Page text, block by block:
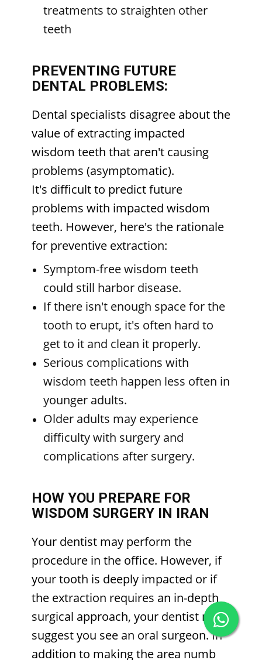
treatments to straighten other
teeth
PREVENTING FUTURE
DENTAL PROBLEMS:
Dental specialists disagree about the
value of extracting impacted
wisdom teeth that aren't causing
problems (asymptomatic).
It's difficult to predict future
problems with impacted wisdom
teeth. However, here's the rationale
for preventive extraction:
Symptom-free wisdom teeth
could still harbor disease.
If there isn't enough space for the
tooth to erupt, it's often hard to
get to it and clean it properly.
Serious complications with
wisdom teeth happen less often in
younger adults.
Older adults may experience
difficulty with surgery and
complications after surgery.
HOW YOU PREPARE FOR
WISDOM SURGERY IN IRAN
Your dentist may perform the
procedure in the office. However, if
your tooth is deeply impacted or if
the extraction requires an in-depth
surgical approach, your dentist may
suggest you see an oral surgeon. In
addition to making the area numb